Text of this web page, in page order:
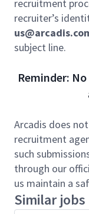
delivery.
Deliver
standards,
and
recruitment
recruiter’s
subject line.
Reminder:
Arcadis does
recruitment
such
through our
us maintain a
Similar jobs